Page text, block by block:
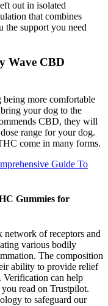
out in isolated
that combines
the support you need
Wave CBD
more comfortable
your dog to the
CBD, they will
range for your dog.
come in many forms.
Guide To
Gummies for
network of receptors and
various bodily
The composition
ability to provide relief
Verification can help
read on Trustpilot.
to safeguard our